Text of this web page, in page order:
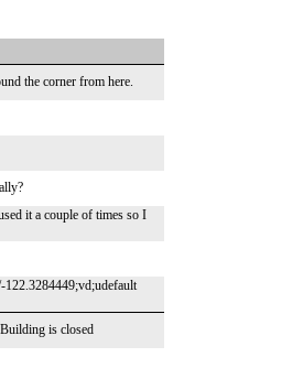
the corner from here.
it a couple of times so I
122.3284449;vd;udefault
is closed